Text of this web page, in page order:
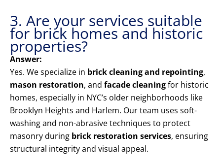
3. Are your services suitable
for brick homes and historic
properties?
Answer:
Yes. We specialize in brick cleaning and repointing,
mason restoration, and facade cleaningfor historic
homes, especially in NYC’s older neighborhoods like
Brooklyn Heights and Harlem. Our team uses soft-
washing and non-abrasive techniques to protect
masonry during brick restoration services, ensuring
structural integrity and visual appeal.